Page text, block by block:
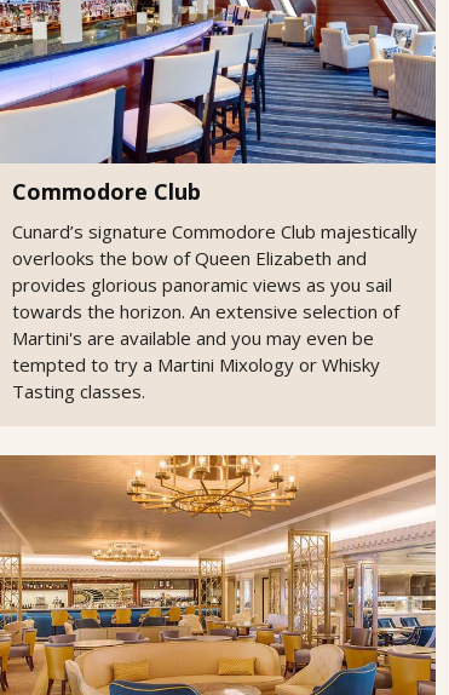
Commodore Club
Cunard’s signature Commodore Club majestically
overlooks the bow of Queen Elizabeth and
provides glorious panoramic views as you sail
towards the horizon. An extensive selection of
Martini's are available and you may even be
tempted to try a Martini Mixology or Whisky
Tasting classes.